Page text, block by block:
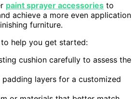
paint sprayer accessories to
achieve a more even application
furniture.
help you get started:
cushion carefully to assess the
layers for a customized